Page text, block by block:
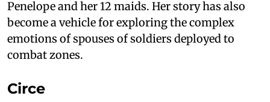
Penelope and her 12 maids. Her story has also
become a vehicle for exploring the complex
emotions of spouses of soldiers deployed to
combat zones.
Circe